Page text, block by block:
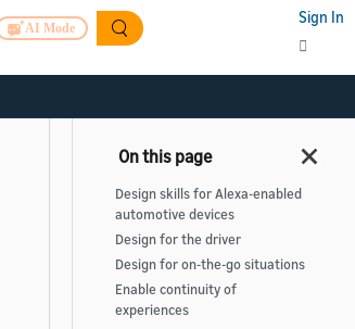
AI Mode
Sign In
Design skills for Alexa-enabled
automotive devices
Design for the driver
Design for on-the-go situations
Enable continuity of
experiences